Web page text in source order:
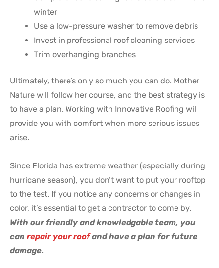
winter
Use a low-pressure washer to remove debris
Invest in professional roof cleaning services
Trim overhanging branches
Ultimately, there’s only so much you can do. Mother
Nature will follow her course, and the best strategy is
to have a plan. Working with Innovative Roofing will
provide you with comfort when more serious issues
arise.
Since Florida has extreme weather (especially during
hurricane season), you don’t want to put your rooftop
to the test. If you notice any concerns or changes in
color, it’s essential to get a contractor to come by.
With our friendly and knowledgable team, you
can repair your roofand have a plan for future
damage.